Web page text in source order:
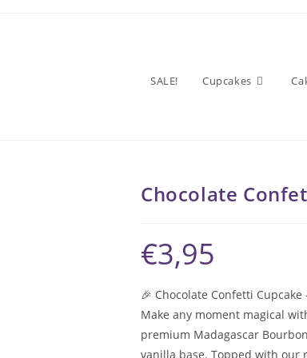
SALE! Cupcakes
Chocolate
€3,95
🎉 Chocolate Confetti Cupcake
Make any moment magical
premium Madagascar
vanilla base. Topped with our